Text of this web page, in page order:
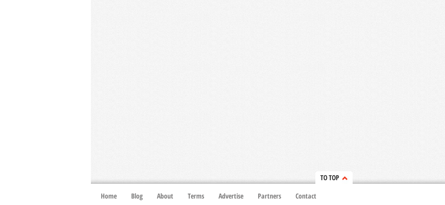
TO TOP
Home
Blog About Terms Advertise Partners Contact